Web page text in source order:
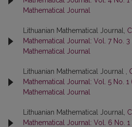
Mathematical Journal
Lithuanian Mathematical Journal,
Mathematical Journal: Vol. 7 No. 3
Mathematical Journal
Lithuanian Mathematical Journal ,
Mathematical Journal: Vol. 5 No. 1
Mathematical Journal
Lithuanian Mathematical Journal,
Mathematical Journal: Vol. 6 No. 1